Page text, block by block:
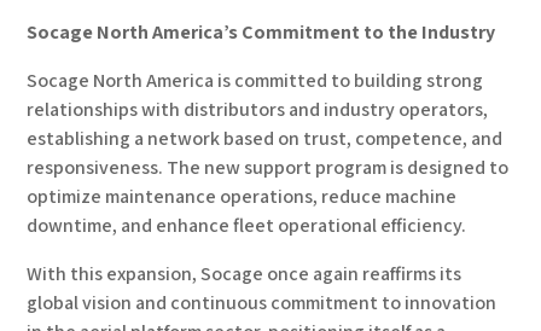
Socage North America’s Commitment to the Industry
Socage North America is committed to building strong
relationships with distributors and industry operators,
establishing a network based on trust, competence, and
responsiveness. The new support program is designed to
optimize maintenance operations, reduce machine
downtime, and enhance fleet operational efficiency.
With this expansion, Socage once again reaffirms its
global vision and continuous commitment to innovation